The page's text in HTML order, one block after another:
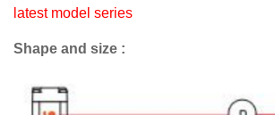
latest model series
Shape and size :